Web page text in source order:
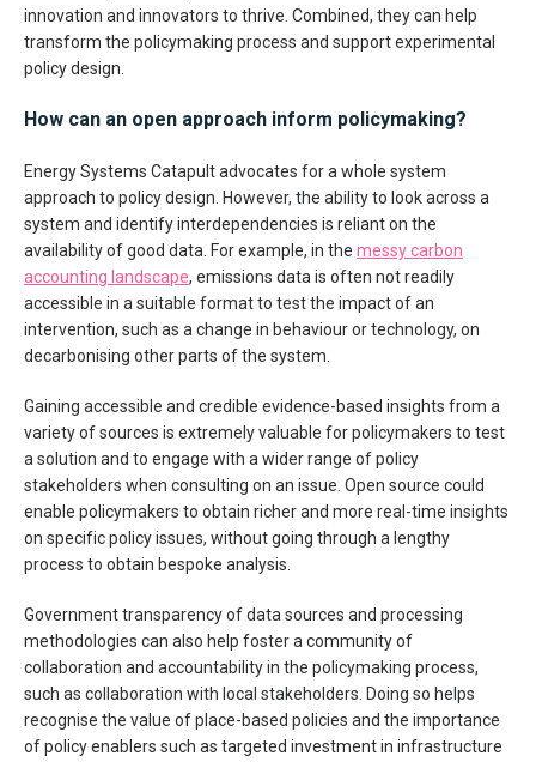
innovation and innovators to thrive. Combined, they can help
transform the policymaking process and support experimental
policy design.
How can an open approach inform policymaking?
Energy Systems Catapult advocates for a whole system
approach to policy design. However, the ability to look across a
system and identify interdependencies is reliant on the
availability of good data. For example, in the messy carbon
accounting landscape, emissions data is often not readily
accessible in a suitable format to test the impact of an
intervention, such as a change in behaviour or technology, on
decarbonising other parts of the system.
Gaining accessible and credible evidence-based insights from a
variety of sources is extremely valuable for policymakers to test
a solution and to engage with a wider range of policy
stakeholders when consulting on an issue. Open source could
enable policymakers to obtain richer and more real-time insights
on specific policy issues, without going through a lengthy
process to obtain bespoke analysis.
Government transparency of data sources and processing
methodologies can also help foster a community of
collaboration and accountability in the policymaking process,
such as collaboration with local stakeholders. Doing so helps
recognise the value of place-based policies and the importance
of policy enablers such as targeted investment in infrastructure